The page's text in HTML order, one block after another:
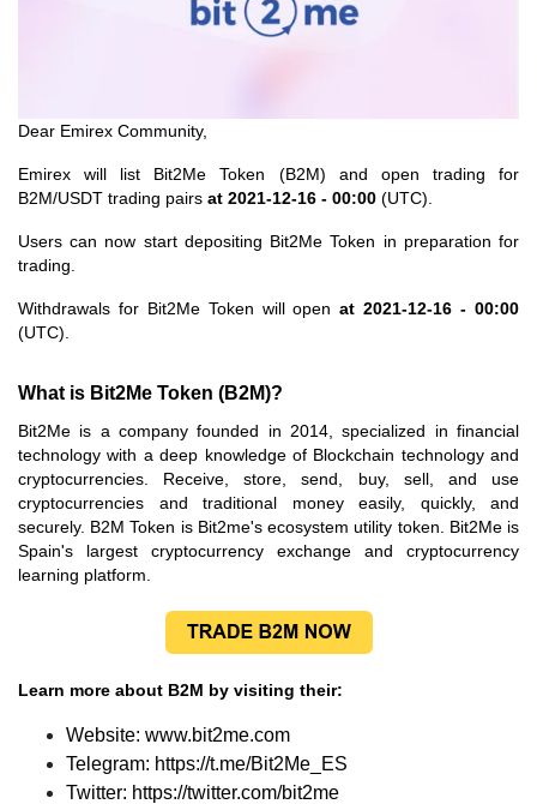
Dear Emirex Community,
Emirex will list Bit2Me Token (B2M) and open trading for
B2M/USDT trading pairs at 2021-12-16 - 00:00 (UTC).
Users can now start depositing Bit2Me Token in preparation for
trading.
Withdrawals for Bit2Me Token will openat 2021-12-16 - 00:00
(UTC).
What is Bit2Me Token (B2M)?
Bit2Me is a company founded in 2014, specialized in financial
technology with a deep knowledge of Blockchain technology and
cryptocurrencies. Receive, store, send, buy, sell, and use
cryptocurrencies and traditional money easily, quickly, and
securely. B2M Token is Bit2me's ecosystem utility token. Bit2Me is
Spain's largest cryptocurrency exchange and cryptocurrency
learning platform.
Learn more about B2M by visiting their:
Website: www.bit2me.com
Telegram: https://t.me/Bit2Me_ES
Twitter: https://twitter.com/bit2me